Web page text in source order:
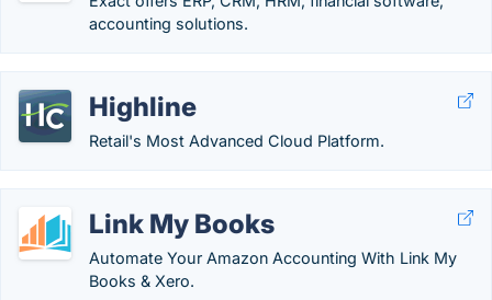
accounting solutions.
Highline
Retail's Most Advanced Cloud Platform.
Link My Books
Automate Your Amazon Accounting With Link My
Books & Xero.